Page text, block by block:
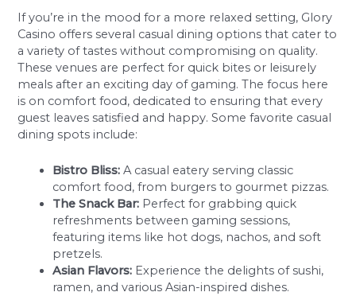
If you’re in the mood for a more relaxed setting, Glory
Casino offers several casual dining options that cater to
a variety of tastes without compromising on quality.
These venues are perfect for quick bites or leisurely
meals after an exciting day of gaming. The focus here
is on comfort food, dedicated to ensuring that every
guest leaves satisfied and happy. Some favorite casual
dining spots include:
Bistro Bliss: A casual eatery serving classic
comfort food, from burgers to gourmet pizzas.
The Snack Bar: Perfect for grabbing quick
refreshments between gaming sessions,
featuring items like hot dogs, nachos, and soft
pretzels.
Asian Flavors: Experience the delights of sushi,
ramen, and various Asian-inspired dishes.